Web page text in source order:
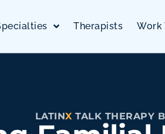
Therapists Work
LATINX TALK THERAPY